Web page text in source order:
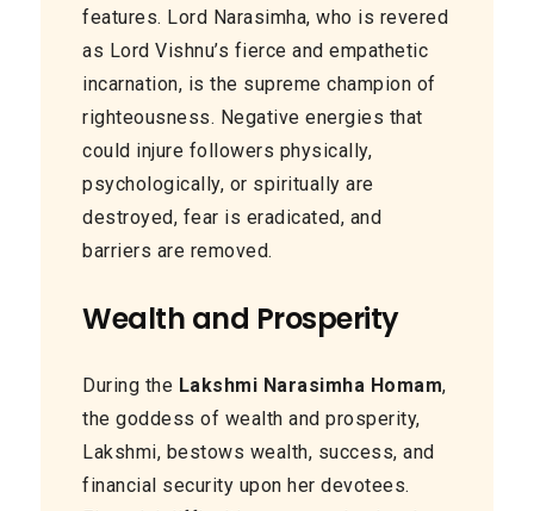
features. Lord Narasimha, who is revered
as Lord Vishnu’s fierce and empathetic
incarnation, is the supreme champion of
righteousness. Negative energies that
could injure followers physically,
psychologically, or spiritually are
destroyed, fear is eradicated, and
barriers are removed.
Wealth and Prosperity
During the Lakshmi Narasimha Homam,
the goddess of wealth and prosperity,
Lakshmi, bestows wealth, success, and
financial security upon her devotees.